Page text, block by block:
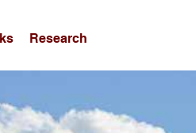
Research